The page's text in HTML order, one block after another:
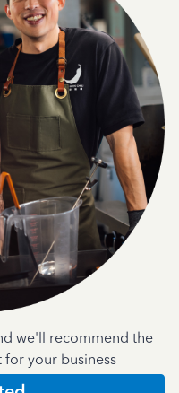
we'll recommend the
your business